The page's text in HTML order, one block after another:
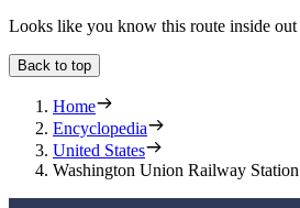
Looks like you know this route inside out
Back to top
Home
Encyclopedia
United States
Washington Union Railway Station